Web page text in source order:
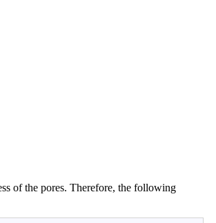
of the pores. Therefore, the following